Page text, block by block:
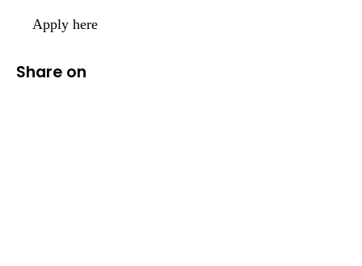
Apply here
Share on